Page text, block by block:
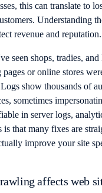
this can translate to
Understanding
revenue and reputation.
seen shops, tradies,
or online stores
show thousands of
sometimes
in server logs,
is that many fixes are
improve your site
affects web